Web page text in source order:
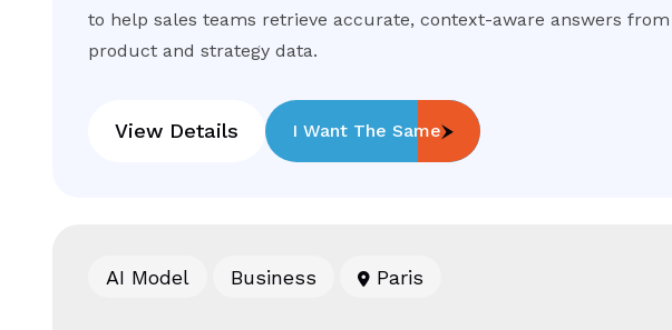
to help sales teams retrieve accurate, context-aware answers from
product and strategy data.
View Details I Want The Same
AI Model Business Paris